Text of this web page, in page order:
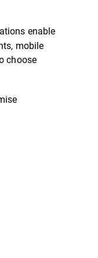
enable
mobile
choose